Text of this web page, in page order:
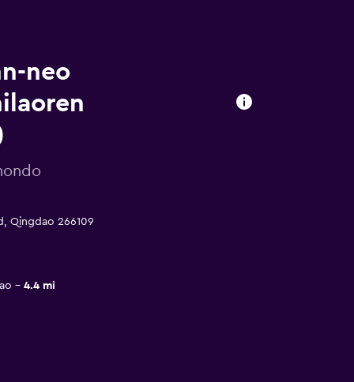
neo
Qingdao 266109
4.4 mi